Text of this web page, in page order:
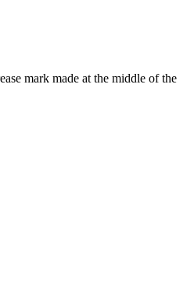
mark made at the middle of the